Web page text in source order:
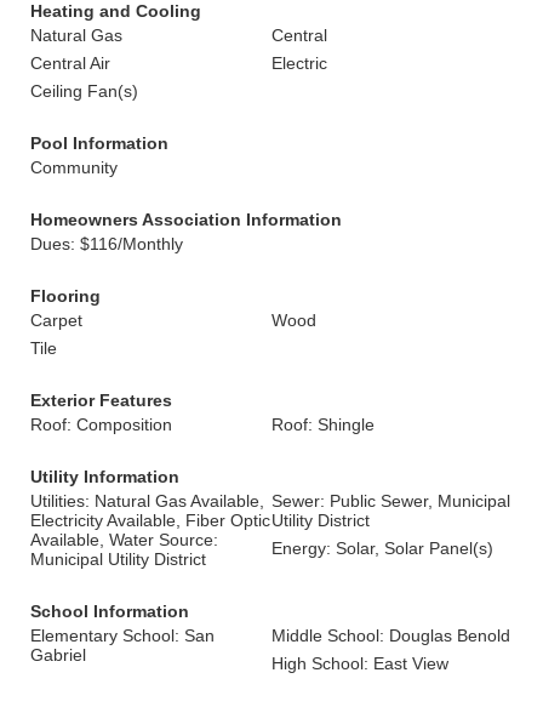
Heating and Cooling
Natural Gas
Central
Central Air
Electric
Ceiling Fan(s)
Pool Information
Community
Homeowners Association Information
Dues: $116/Monthly
Flooring
Carpet
Wood
Tile
Exterior Features
Roof: Composition
Roof: Shingle
Utility Information
Utilities: Natural Gas Available,
Electricity Available, Fiber Optic
Available, Water Source:
Municipal Utility District
Sewer: Public Sewer, Municipal
Utility District
Energy: Solar, Solar Panel(s)
School Information
Elementary School: San
Gabriel
Middle School: Douglas Benold
High School: East View